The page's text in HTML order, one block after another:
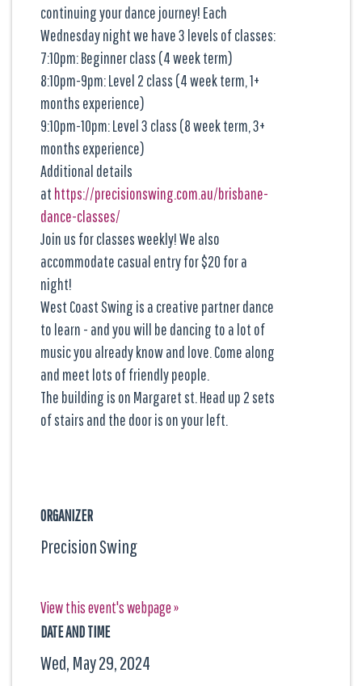
continuing your dance journey! Each
Wednesday night we have 3 levels of classes:
7:10pm: Beginner class (4 week term)
8:10pm-9pm: Level 2 class (4 week term, 1+
months experience)
9:10pm-10pm: Level 3 class (8 week term, 3+
months experience)
Additional details
at https://precisionswing.com.au/brisbane-
dance-classes/
Join us for classes weekly! We also
accommodate casual entry for $20 for a
night!
West Coast Swing is a creative partner dance
to learn - and you will be dancing to a lot of
music you already know and love. Come along
and meet lots of friendly people.
The building is on Margaret st. Head up 2 sets
of stairs and the door is on your left.
ORGANIZER
Precision Swing
View this event's webpage »
DATE AND TIME
Wed, May 29, 2024